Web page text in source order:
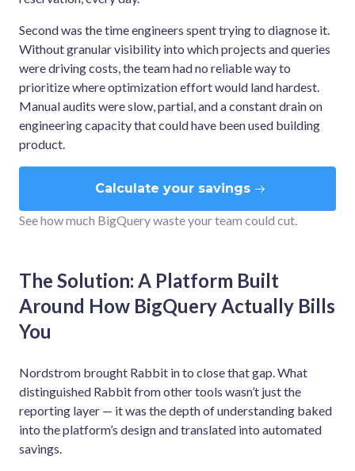
Second was the time engineers spent trying to diagnose it.
Without granular visibility into which projects and queries
were driving costs, the team had no reliable way to
prioritize where optimization effort would land hardest.
Manual audits were slow, partial, and a constant drain on
engineering capacity that could have been used building
product.
Calculate your savings
See how much BigQuery waste your team could cut.
The Solution: A Platform Built
Around How BigQuery Actually Bills
You
Nordstrom brought Rabbit in to close that gap. What
distinguished Rabbit from other tools wasn’t just the
reporting layer — it was the depth of understanding baked
into the platform’s design and translated into automated
savings.